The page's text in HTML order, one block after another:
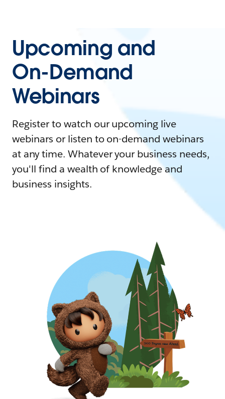
Upcoming and
On-Demand
Webinars
Register to watch our upcoming live
webinars or listen to on-demand webinars
at any time. Whatever your business needs,
you'll find a wealth of knowledge and
business insights.